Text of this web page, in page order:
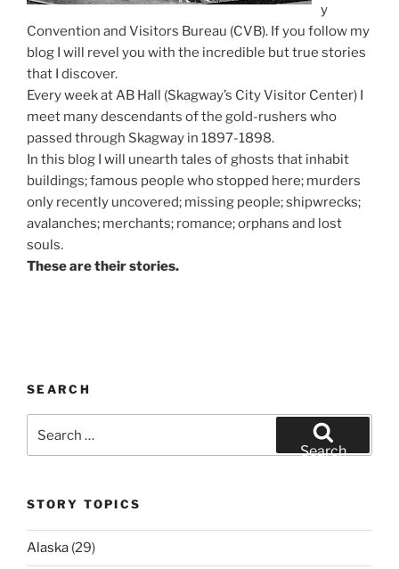
y
Convention and Visitors Bureau (CVB). If you follow my
blog I will revel you with the incredible but true stories
that I discover.
Every week at AB Hall (Skagway’s City Visitor Center) I
meet many descendants of the gold-rushers who
passed through Skagway in 1897-1898.
In this blog I will unearth tales of ghosts that inhabit
buildings; famous people who stopped here; murders
only recently uncovered; missing people; shipwrecks;
avalanches; merchants; romance; orphans and lost
souls.
These are their stories.
SEARCH
for:
Search
STORY TOPICS
Alaska (29)